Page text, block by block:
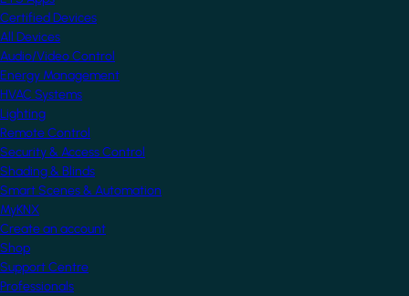
Certified Devices
All Devices
Audio/Video Control
Energy Management
HVAC Systems
Lighting
Remote Control
Security & Access Control
Shading & Blinds
Smart Scenes & Automation
MyKNX
Create an account
Shop
Support Centre
Professionals